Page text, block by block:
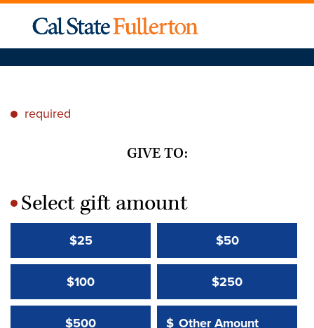
* required
GIVE TO:
*Select gift amount
$25 $50
$100 $250
$500 Other Amount:
$
Other Amount Value